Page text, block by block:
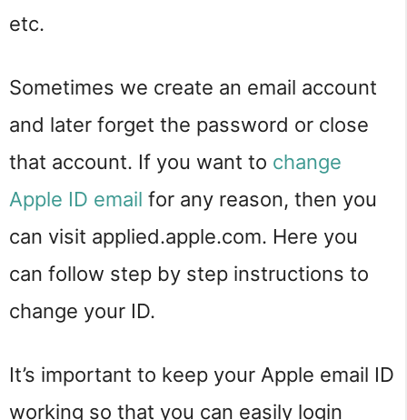
etc.
Sometimes we create an email account
and later forget the password or close
that account. If you want to change
Apple ID email for any reason, then you
can visit applied.apple.com. Here you
can follow step by step instructions to
change your ID.
It’s important to keep your Apple email ID
working so that you can easily login